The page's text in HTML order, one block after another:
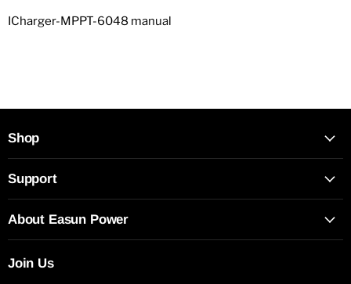
ICharger-MPPT-6048 manual
Shop
Support
About Easun Power
Join Us